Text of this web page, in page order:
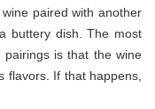
paired with another
buttery dish. The most
is that the wine
flavors. If that happens,